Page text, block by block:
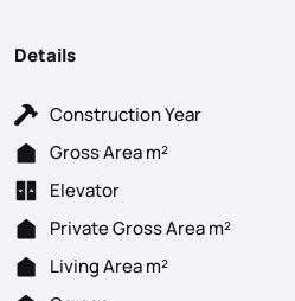
Details
Construction Year
Gross Area m²
Elevator
Private Gross Area m²
Living Area m²